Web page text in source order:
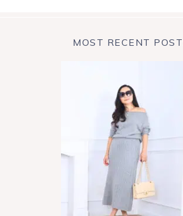
MOST RECENT